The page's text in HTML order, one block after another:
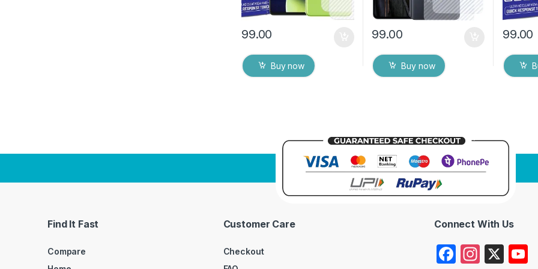
99.00
Buy now
99.00
Buy now
99.00
Find It Fast
Compare
Customer Care
Checkout
Connect With Us
F
In X